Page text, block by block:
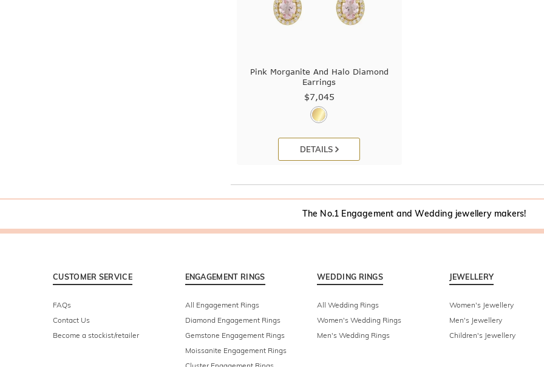
Pink Morganite And Halo Diamond
Earrings
$7,045
DETAILS
The No.1 Engagement and Wedding jewellery makers!
CUSTOMER SERVICE
FAQs
Contact Us
Become a stockist/retailer
ENGAGEMENT RINGS
All Engagement Rings
Diamond Engagement Rings
Gemstone Engagement Rings
Moissanite Engagement Rings
WEDDING RINGS
All Wedding Rings
Women's Wedding Rings
Men's Wedding Rings
JEWELLERY
Women's Jewellery
Men's Jewellery
Children's Jewellery